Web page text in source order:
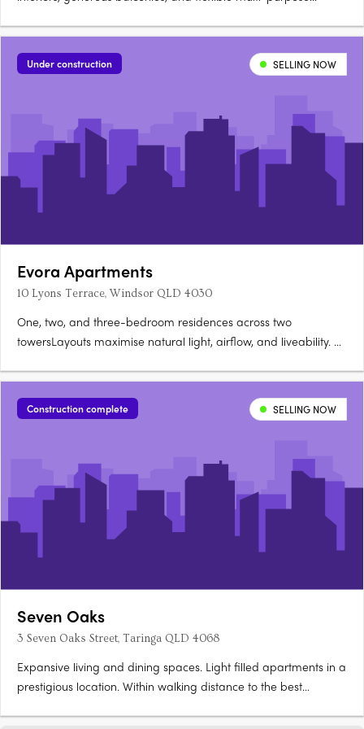
CUSPAccess to Sherwood Parklands, walking trails, and the
river. Clubhouse, swimming pool, and outdoor entertaining
areasCommunal gardens….
Under construction SELLING NOW
Evora Apartments
10 Lyons Terrace, Windsor QLD 4030
One, two, and three-bedroom residences across two
towersLayouts maximise natural light, airflow, and liveability. A
pool, sauna, cold plunge, gym, and private dining. Secure
basement parking and storage availableSuited to owner-
occupiers….
Construction complete SELLING NOW
Seven Oaks
3 Seven Oaks Street, Taringa QLD 4068
Expansive living and dining spaces. Light filled apartments in a
prestigious location. Within walking distance to the best